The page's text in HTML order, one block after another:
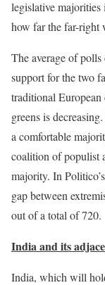
legislative
how far the far-right
The average of
support for the two
traditional European
greens is
a comfortable
coalition of populist
majority. In
gap between
out of a total of 720.
India and its
India, which will